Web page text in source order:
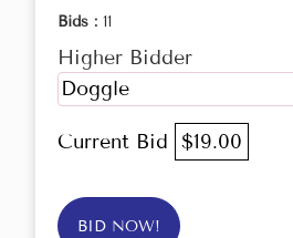
Bids : 11
Higher Bidder
Doggle
Current Bid $19.00
BID NOW!